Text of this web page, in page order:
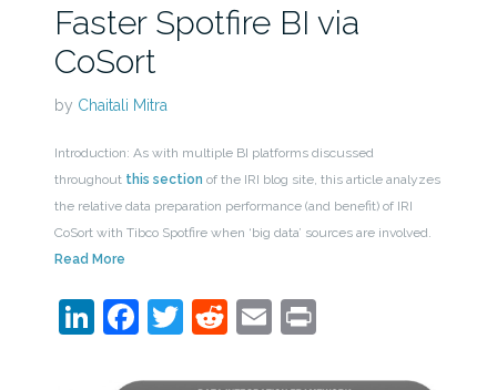
Faster Spotfire BI via
CoSort
by Chaitali Mitra
Introduction: As with multiple BI platforms discussed
throughout this section of the IRI blog site, this article analyzes
the relative data preparation performance (and benefit) of IRI
CoSort with Tibco Spotfire when ‘big data’ sources are involved.
Read More
LinkedIn
Facebook
Twitter
Reddit
EmailPrint